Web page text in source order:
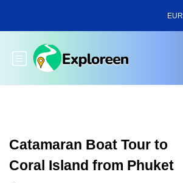
main
EUR
Toggle main menu
Catamaran Boat Tour to
Coral Island from Phuket